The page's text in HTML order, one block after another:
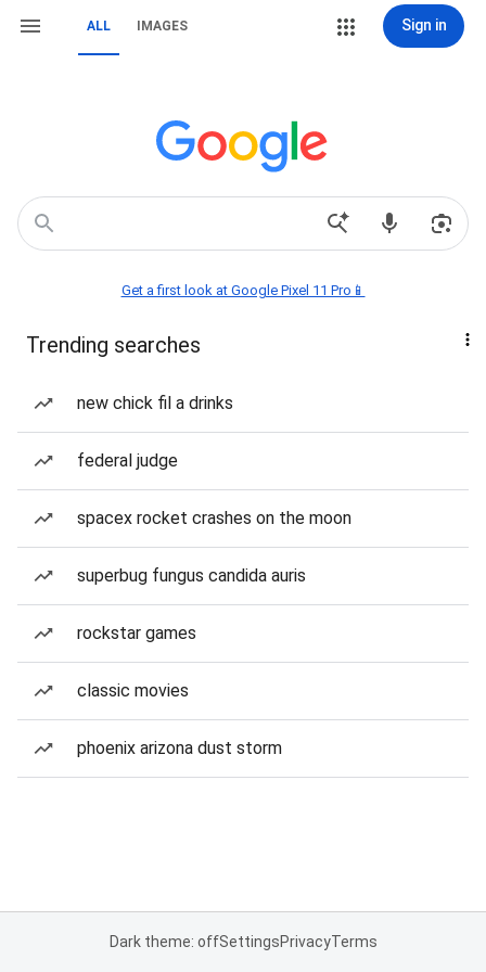
ALL IMAGES Sign in
Get a first look at Google Pixel 11 Pro📱
Trending searches
new chick fil a drinks
federal judge
spacex rocket crashes on the moon
superbug fungus candida auris
rockstar games
classic movies
phoenix arizona dust storm
Dark theme: offSettingsPrivacyTerms